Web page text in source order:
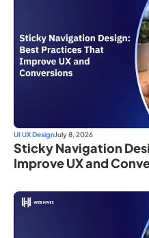
UI UX DesignJuly 8, 2026
Sticky Navigation
Improve UX and